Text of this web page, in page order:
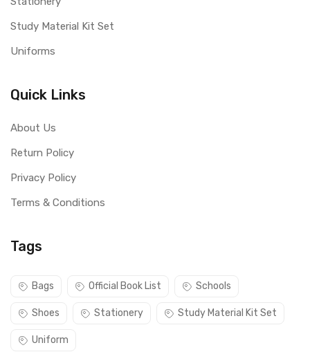
Study Material Kit Set
Uniforms
Quick Links
About Us
Return Policy
Privacy Policy
Terms & Conditions
Tags
Bags Official Book List Schools
Shoes Stationery Study Material Kit Set
Uniform